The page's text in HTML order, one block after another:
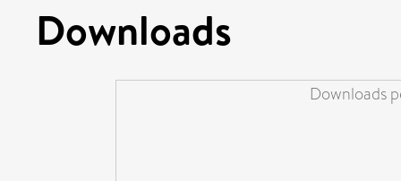
Downloads
Downloads